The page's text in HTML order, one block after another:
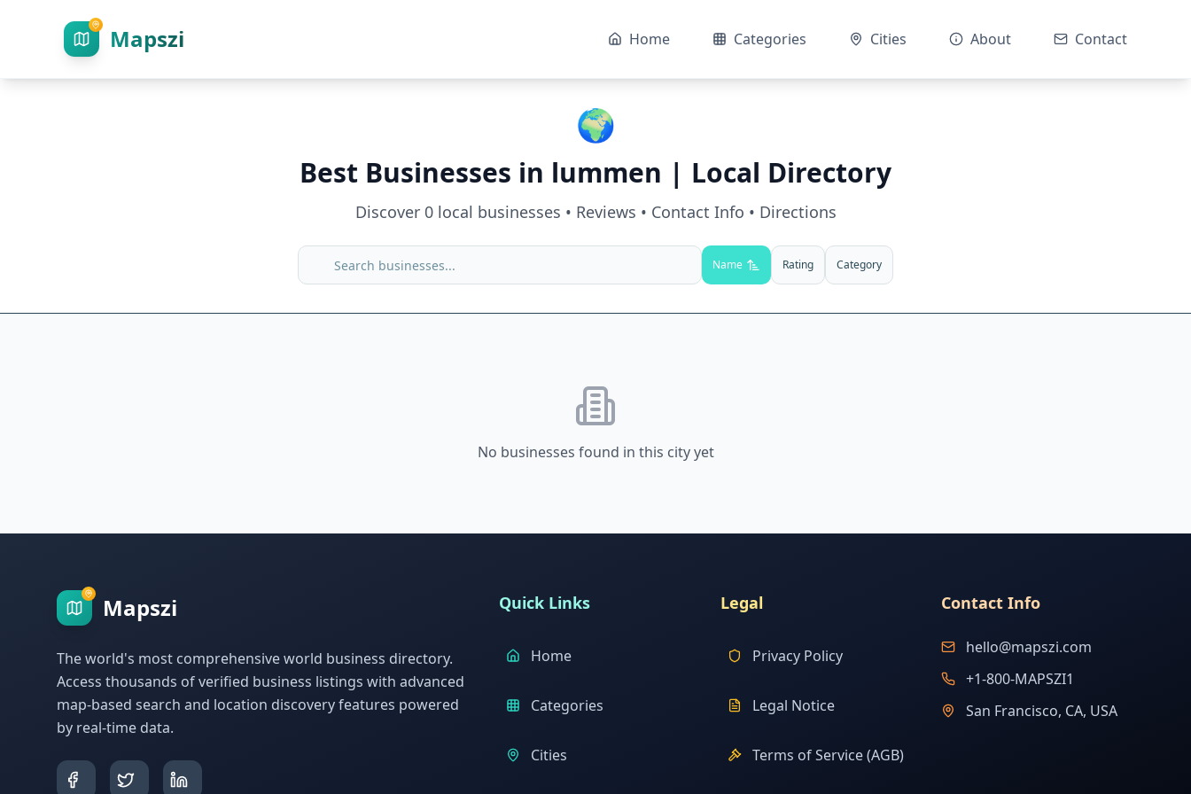
Mapszi Home Categories Cities About Contact
🌍
Best Businesses in lummen | Local Directory
Discover 0local businesses • Reviews • Contact Info • Directions
Name Rating Category
No businesses found in this city yet
Mapszi
The world's most comprehensive world business directory.
Access thousands of verified business listings with advanced
map-based search and location discovery features powered
by real-time data.
Quick Links
Home
Categories
Cities
Legal
Privacy Policy
Legal Notice
Terms of Service (AGB)
Contact Info
hello@mapszi.com
+1-800-MAPSZI1
San Francisco, CA, USA